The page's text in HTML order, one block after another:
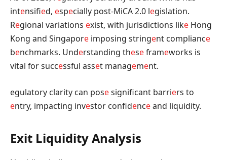
intensified, especially post-MiCA 2.0 legislation.
Regional variations exist, with jurisdictions like Hong
Kong and Singapore imposing stringent compliance
benchmarks. Understanding theseframeworks is
vital for successful asset management.
egulatory clarity can posesignificant barriers to
entry, impacting investor confidenceand liquidity.
Exit Liquidity Analysis